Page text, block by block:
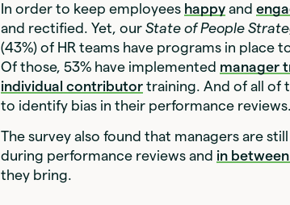
In order to keep employees happy and
and rectified. Yet, ourState of People
(43%) of HR teams have programs in place
Of those, 53% have implemented manager
individual contributor training. And of all of
to identify bias in their performance reviews.
The survey also found that managers are
during performance reviews and in
they bring.